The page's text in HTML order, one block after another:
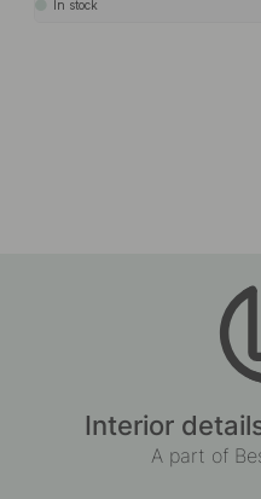
In stock
Interior
A part of